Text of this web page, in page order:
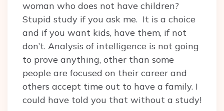
woman who does not have children?
Stupid study if you ask me. It is a choice
and if you want kids, have them, if not
don’t. Analysis of intelligence is not going
to prove anything, other than some
people are focused on their career and
others accept time out to have a family. I
could have told you that without a study!